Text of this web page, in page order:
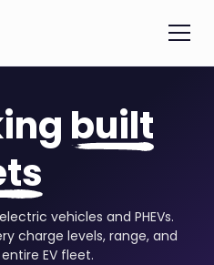
built
vehicles and PHEVs.
charge levels, range, and
EV fleet.